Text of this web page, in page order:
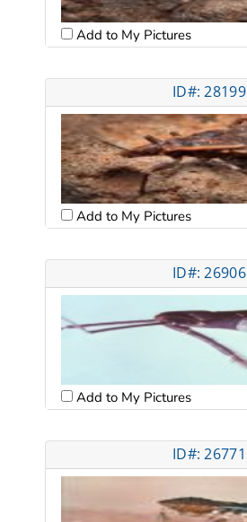
Add to My Pictures
ID#: 28199
Add to My Pictures
ID#: 26906
Add to My Pictures
ID#: 26771